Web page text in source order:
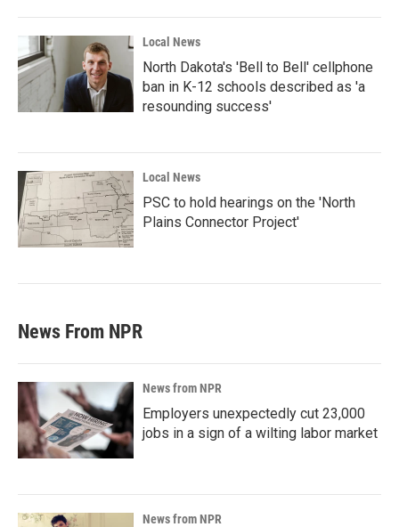
Local News
North Dakota's 'Bell to Bell' cellphone
ban in K-12 schools described as 'a
resounding success'
Local News
PSC to hold hearings on the 'North
Plains Connector Project'
News From NPR
News from NPR
Employers unexpectedly cut 23,000
jobs in a sign of a wilting labor market
News from NPR